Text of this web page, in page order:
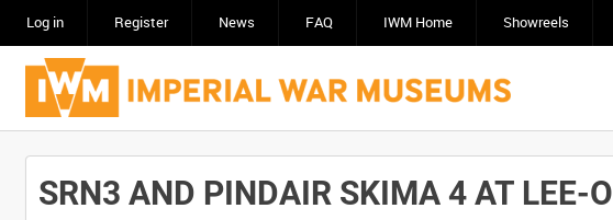
Log in Register News FAQ IWM Home Showreels
SRN3 AND PINDAIR SKIMA 4 AT